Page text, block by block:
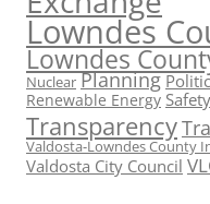
Lowndes
Lowndes
Nuclear Planning
Renewable Energy Safety
Transparency
Valdosta-Lowndes County
Valdosta City Council